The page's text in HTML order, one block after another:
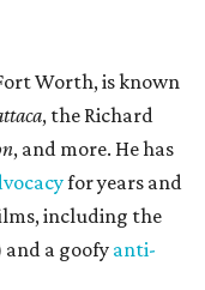
Worth, is known
, the Richard
, and more. He has
for years and
including the
and a goofyanti-